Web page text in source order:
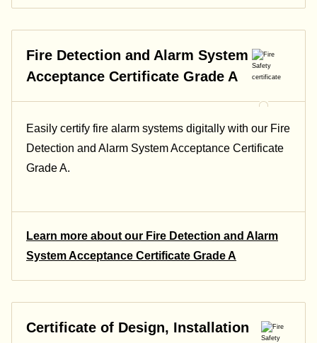
Fire Detection and Alarm System
Acceptance Certificate Grade A
Easily certify fire alarm systems digitally with our Fire
Detection and Alarm System Acceptance Certificate
Grade A.
Learn more about our Fire Detection and Alarm
System Acceptance Certificate Grade A
Certificate of Design, Installation